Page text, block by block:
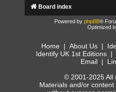
Board index
Powered by phpBB®
Optimized
Home | About Us |
Identify UK 1st Editions|
Email |
© 2001-2025 All
Materials and/or